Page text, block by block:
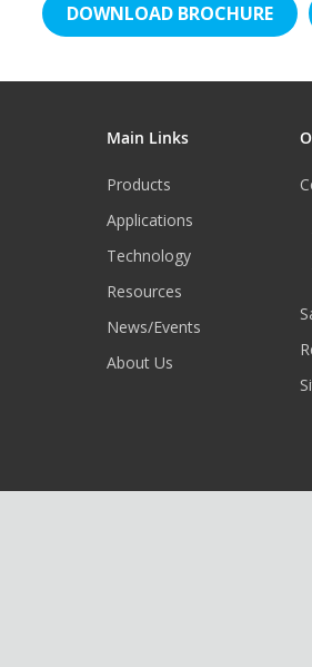
DOWNLOAD BROCHURE
Main Links
Products
Applications
Technology
Resources
News/Events
About Us